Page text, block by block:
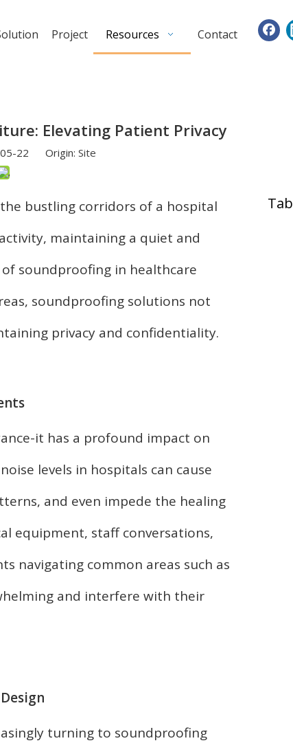
Project Resources Contact
Elevating Patient Privacy
05-22 Origin: Site
bustling corridors of a hospital
maintaining a quiet and
soundproofing in healthcare
soundproofing solutions not
privacy and confidentiality.
it has a profound impact on
levels in hospitals can cause
and even impede the healing
equipment, staff conversations,
navigating common areas such as
and interfere with their
turning to soundproofing